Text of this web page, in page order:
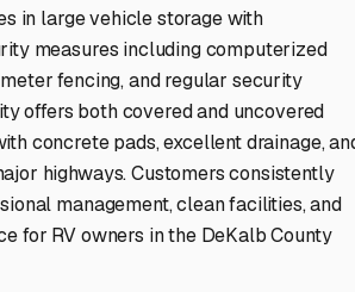
in large vehicle storage with
measures including computerized
fencing, and regular security
offers both covered and uncovered
concrete pads, excellent drainage,
highways. Customers consistently
management, clean facilities, and
for RV owners in the DeKalb County